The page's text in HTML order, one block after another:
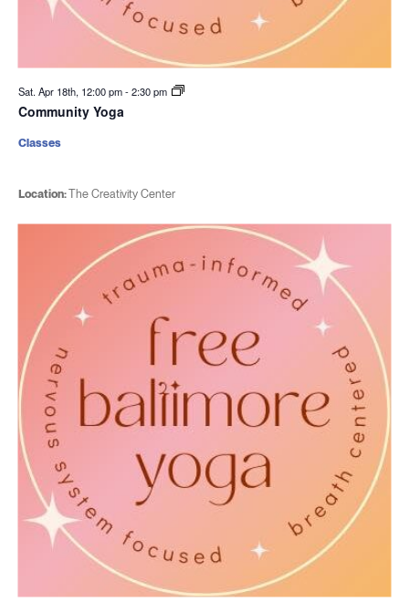
Sat. Apr 18th, 12:00 pm-2:30 pm
Community Yoga
Location:The Creativity Center
Classes